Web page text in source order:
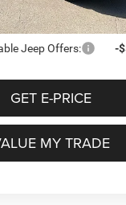
Price:
Jeep Offers: -
GET E-PRICE
MY TRADE